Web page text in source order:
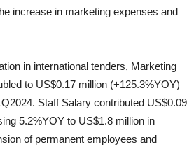
increase in marketing expenses and
in international tenders, Marketing
to US$0.17 million (+125.3%YOY)
Staff Salary contributed US$0.09
5.2%YOY to US$1.8 million in
of permanent employees and